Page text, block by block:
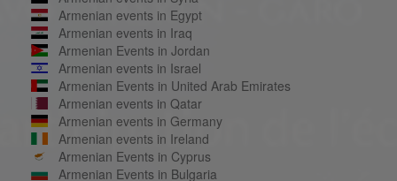
Armenian events in Egypt
Armenian events in Iraq
Armenian Events in Jordan
Armenian events in Israel
Armenian Events in United Arab Emirates
Armenian events in Qatar
Armenian events in Germany
Armenian events in Ireland
Armenian Events in Cyprus
Armenian Events in Bulgaria